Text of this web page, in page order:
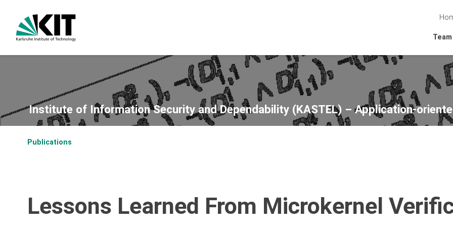
Team
Institute of Information Security and Dependability (KASTEL) – Application-
Publications
Lessons Learned From Microkernel